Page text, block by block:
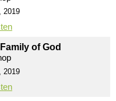
2019
of God
2019